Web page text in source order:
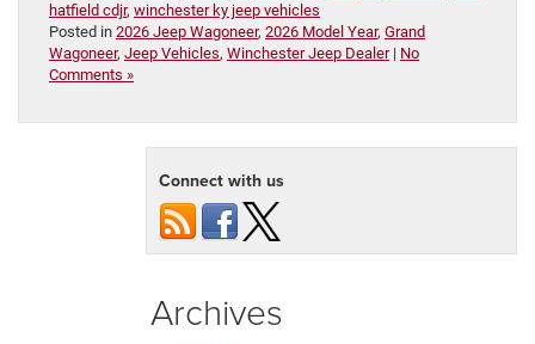
hatfield cdjr, winchester ky jeep vehicles
Posted in 2026 Jeep Wagoneer, 2026 Model Year, Grand
Wagoneer, Jeep Vehicles, Winchester Jeep Dealer| No
Comments »
Connect with us
Archives